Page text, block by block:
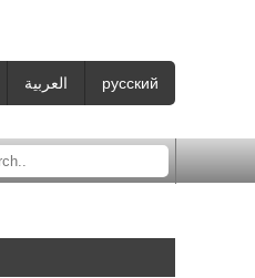
العربية русский